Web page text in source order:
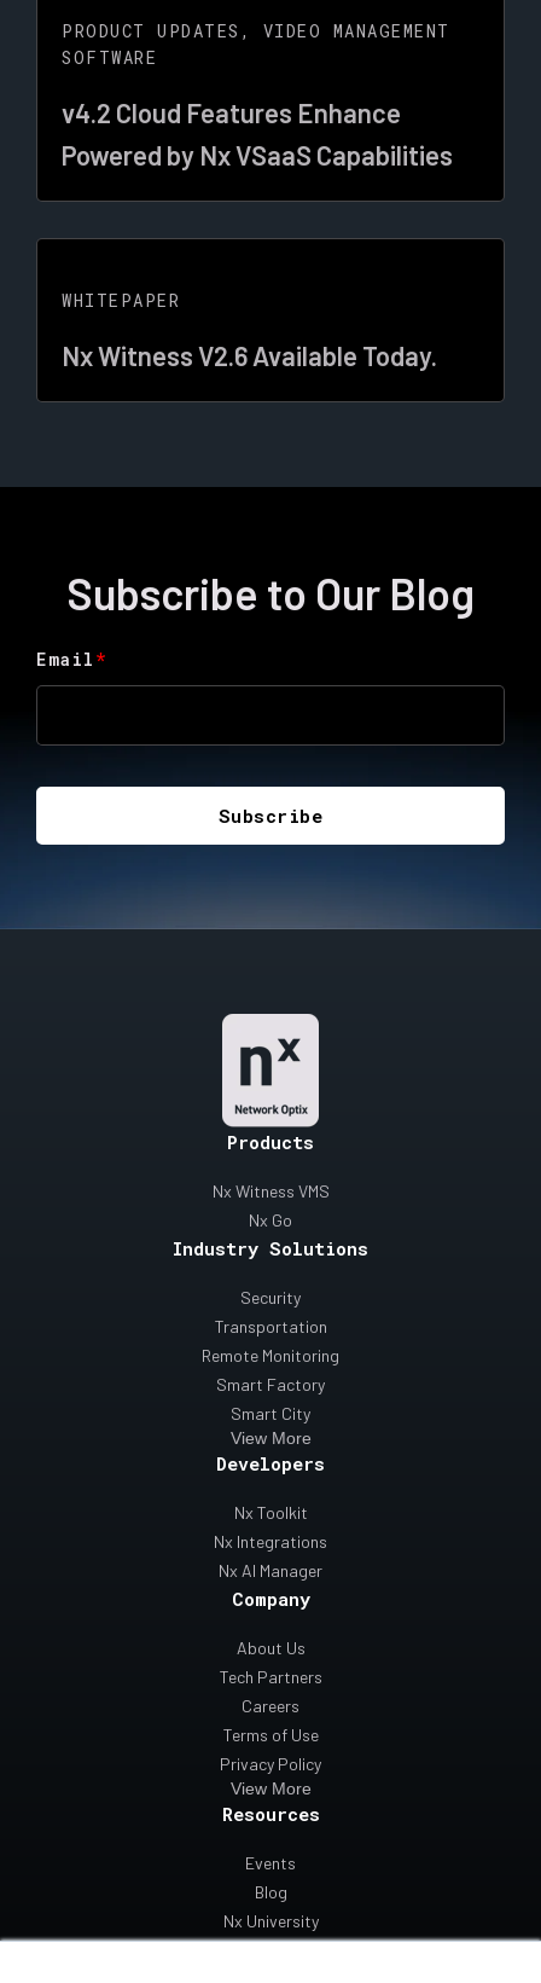
PRODUCT UPDATES , VIDEO MANAGEMENT
SOFTWARE
v4.2 Cloud Features Enhance
Powered by Nx VSaaS Capabilities
WHITEPAPER
Nx Witness V2.6 Available Today.
Subscribe to Our Blog
Email *
Products
Nx Witness VMS
Nx Go
Industry Solutions
Security
Transportation
Remote Monitoring
Smart Factory
Smart City
View More
Developers
Nx Toolkit
Nx Integrations
Nx AI Manager
Company
About Us
Tech Partners
Careers
Terms of Use
Privacy Policy
View More
Resources
Events
Blog
Nx University